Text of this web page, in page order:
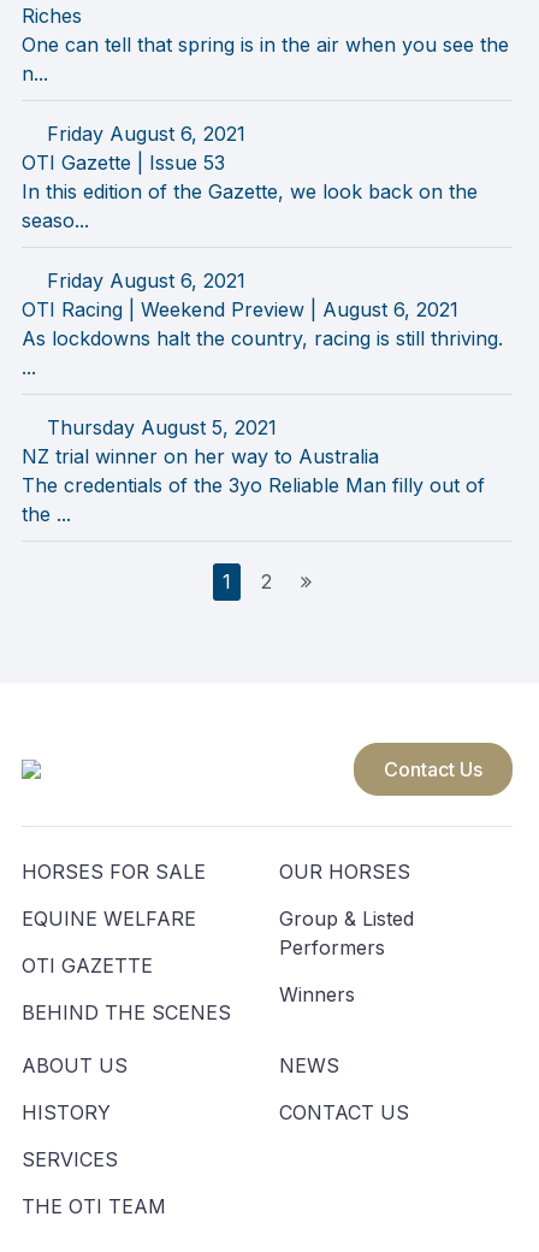
Riches
One can tell that spring is in the air when you see the
n...
Friday August 6, 2021
OTI Gazette | Issue 53
In this edition of the Gazette, we look back on the
seaso...
Friday August 6, 2021
OTI Racing | Weekend Preview | August 6, 2021
As lockdowns halt the country, racing is still thriving.
...
Thursday August 5, 2021
NZ trial winner on her way to Australia
The credentials of the 3yo Reliable Man filly out of
the ...
1 2
Contact Us
HORSES FOR SALE
EQUINE WELFARE
OTI GAZETTE
BEHIND THE SCENES
OUR HORSES
Group & Listed
Performers
Winners
ABOUT US
HISTORY
SERVICES
THE OTI TEAM
NEWS
CONTACT US